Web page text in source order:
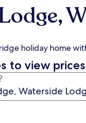
holiday home
to view prices